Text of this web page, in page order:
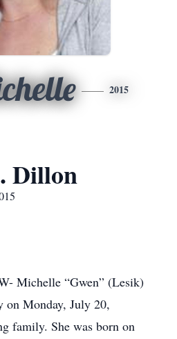
2015
Dillon
Michelle “Gwen” (Lesik)
on Monday, July 20,
family. She was born on